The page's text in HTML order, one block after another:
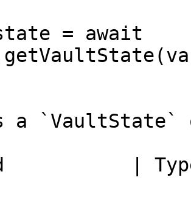
= await
a
|